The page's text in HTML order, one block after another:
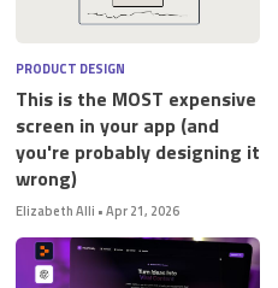
PRODUCT DESIGN
This is the MOST expensive
screen in your app (and
you're probably designing it
wrong)
Elizabeth Alli •Apr 21, 2026